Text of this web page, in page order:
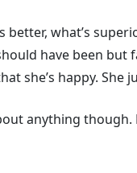
what’s
have been but
she’s happy. She
anything